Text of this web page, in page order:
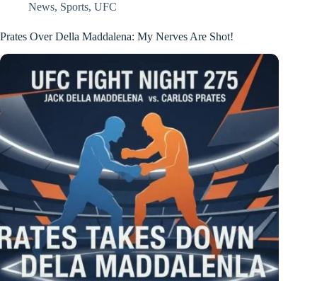
News, Sports, UFC
Prates Over Della Maddalena: My Nerves Are Shot!